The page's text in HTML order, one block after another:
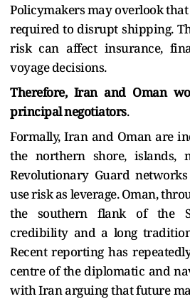
Policymakers may overlook
required to disrupt shipping.
risk can affect insurance,
voyage decisions.
Therefore, Iran and Oman
principal negotiators.
Formally, Iran and Oman are
the northern shore, islands,
Revolutionary Guard
use risk as leverage. Oman,
the southern flank of the
credibility and a long
Recent reporting has
centre of the diplomatic and
with Iran arguing that future